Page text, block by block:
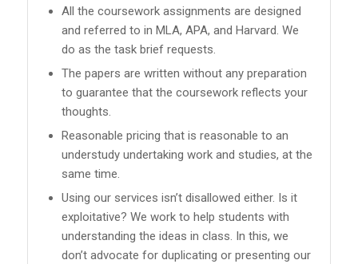
All the coursework assignments are designed
and referred to in MLA, APA, and Harvard. We
do as the task brief requests.
The papers are written without any preparation
to guarantee that the coursework reflects your
thoughts.
Reasonable pricing that is reasonable to an
understudy undertaking work and studies, at the
same time.
Using our services isn’t disallowed either. Is it
exploitative? We work to help students with
understanding the ideas in class. In this, we
don’t advocate for duplicating or presenting our